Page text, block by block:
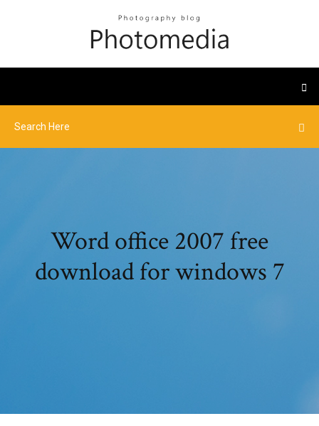
Word office 2007 free
download for windows 7